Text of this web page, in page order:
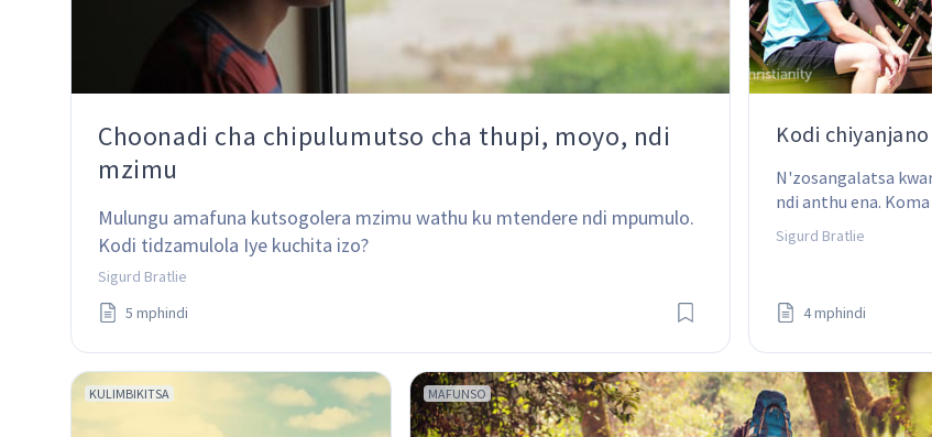
Choonadi cha chipulumutso cha thupi, moyo, ndi
mzimu
Mulungu amafuna kutsogolera mzimu wathu ku mtendere ndi mpumulo.
Kodi tidzamulola Iye kuchita izo?
Sigurd Bratlie
5 mphindi
Kodi
N'zosangalatsa
ndi anthu ena.
nchifukwa ninji
chikufunika?
Sigurd Bratlie
4 mphindi
KULIMBIKITSA MAFUNSO